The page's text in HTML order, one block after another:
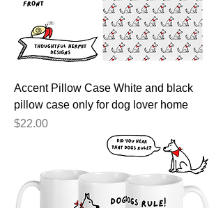
Accent Pillow Case White and black
pillow case only for dog lover home
Price
$22.00